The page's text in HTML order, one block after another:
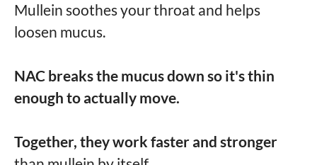
Mullein soothes your throat and helps
loosen mucus.
NAC breaks the mucus down so it's thin
enough to actually move.
Together, they work faster and stronger